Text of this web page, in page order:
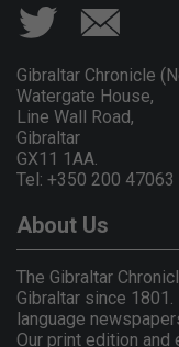
Gibraltar Chronicle
Watergate House,
Line Wall Road,
Gibraltar
GX11 1AA.
Tel: +350 200 47063
About Us
The Gibraltar
Gibraltar since
language
Our print edition